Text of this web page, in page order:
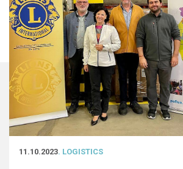
11.10.2023. LOGISTICS